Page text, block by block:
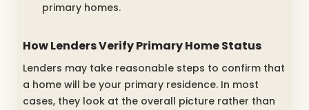
primary homes.
How Lenders Verify Primary Home Status
Lenders may take reasonable steps to confirm that
a home will be your primary residence. In most
cases, they look at the overall picture rather than